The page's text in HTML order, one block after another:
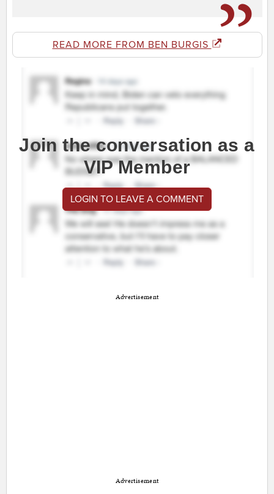
READ MORE FROM BEN BURGIS
Join the conversation as a
VIP Member
LOGIN TO LEAVE A COMMENT
Advertisement
Advertisement